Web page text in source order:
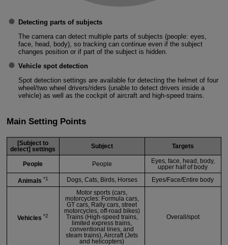
Detecting parts of subjects
The camera can detect multiple parts of subjects (people: eyes,
face, head, body), so tracking can continue even if the subject
changes position or if part of the subject is hidden.
Vehicle spot detection
Spot detection settings are available for detecting the helmet of four
wheel/two wheel drivers/riders (unable to detect drivers inside a
vehicle) as well as the cockpit of aircraft and high-speed trains.
Main Setting Points
[Subject to
detect] settings
Subject Targets
People People
Eyes, face, head, body,
upper half of body
Animals *1 Dogs, Cats, Birds, Horses Eyes/Face/Entire body
Vehicles *2
Motor sports (cars,
motorcycles: Formula cars,
GT cars, Rally cars, street
motorcycles, off-road bikes)
Trains (High-speed trains,
limited express trains,
conventional lines, and
steam trains), Aircraft (Jets
and helicopters)
Overall/spot